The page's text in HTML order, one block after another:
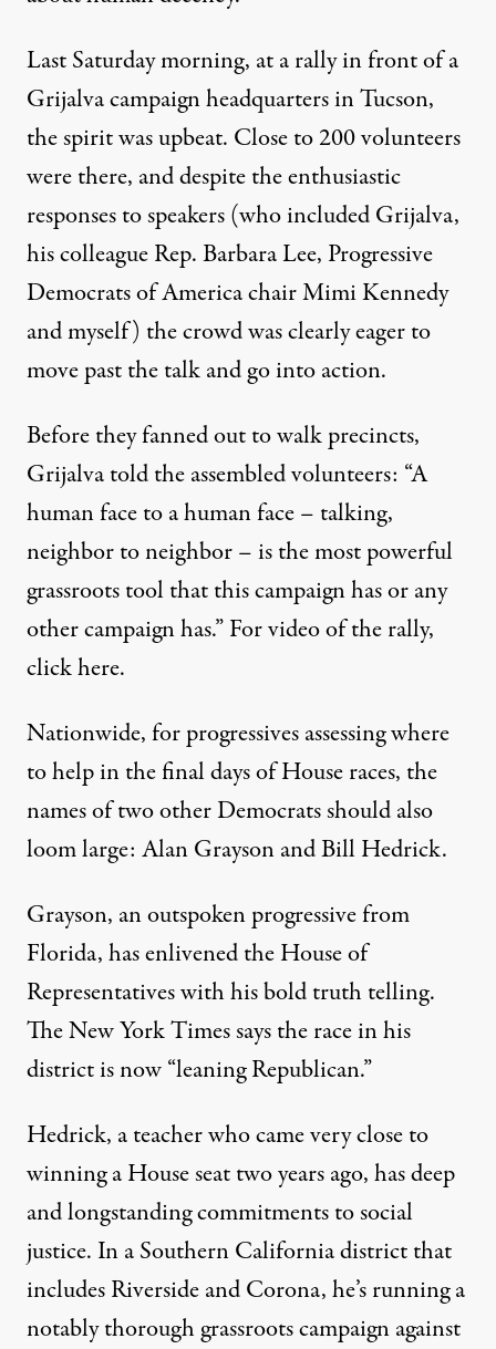
Last Saturday morning, at a rally in front of a
Grijalva campaign headquarters in Tucson,
the spirit was upbeat. Close to 200 volunteers
were there, and despite the enthusiastic
responses to speakers (who included Grijalva,
his colleague Rep. Barbara Lee, Progressive
Democrats of America chair Mimi Kennedy
and myself) the crowd was clearly eager to
move past the talk and go into action.
Before they fanned out to walk precincts,
Grijalva told the assembled volunteers: “A
human face to a human face – talking,
neighbor to neighbor – is the most powerful
grassroots tool that this campaign has or any
other campaign has.” For video of the rally,
clickhere.
Nationwide, for progressives assessing where
to help in the final days of House races, the
names of two other Democrats should also
loom large: Alan Grayson and Bill Hedrick.
Grayson, an outspoken progressive from
Florida, has enlivened the House of
Representatives with his bold truth telling.
The New York Times says the race in his
district is now “leaning Republican.”
Hedrick, a teacher who came very close to
winning a House seat two years ago, has deep
and longstanding commitments to social
justice. In a Southern California district that
includes Riverside and Corona, he’s running a
notably thorough grassroots campaign against